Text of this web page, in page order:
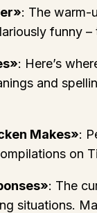
: The warm-
funny
: Here’s
and
Makes»:
on
: The
situations.